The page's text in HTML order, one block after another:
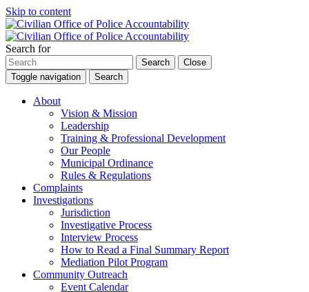
Skip to content
Search for
Search
Close
Toggle navigation
Search
About
Vision & Mission
Leadership
Training & Professional Development
Our People
Municipal Ordinance
Rules & Regulations
Complaints
Investigations
Jurisdiction
Investigative Process
Interview Process
How to Read a Final Summary Report
Mediation Pilot Program
Community Outreach
Event Calendar